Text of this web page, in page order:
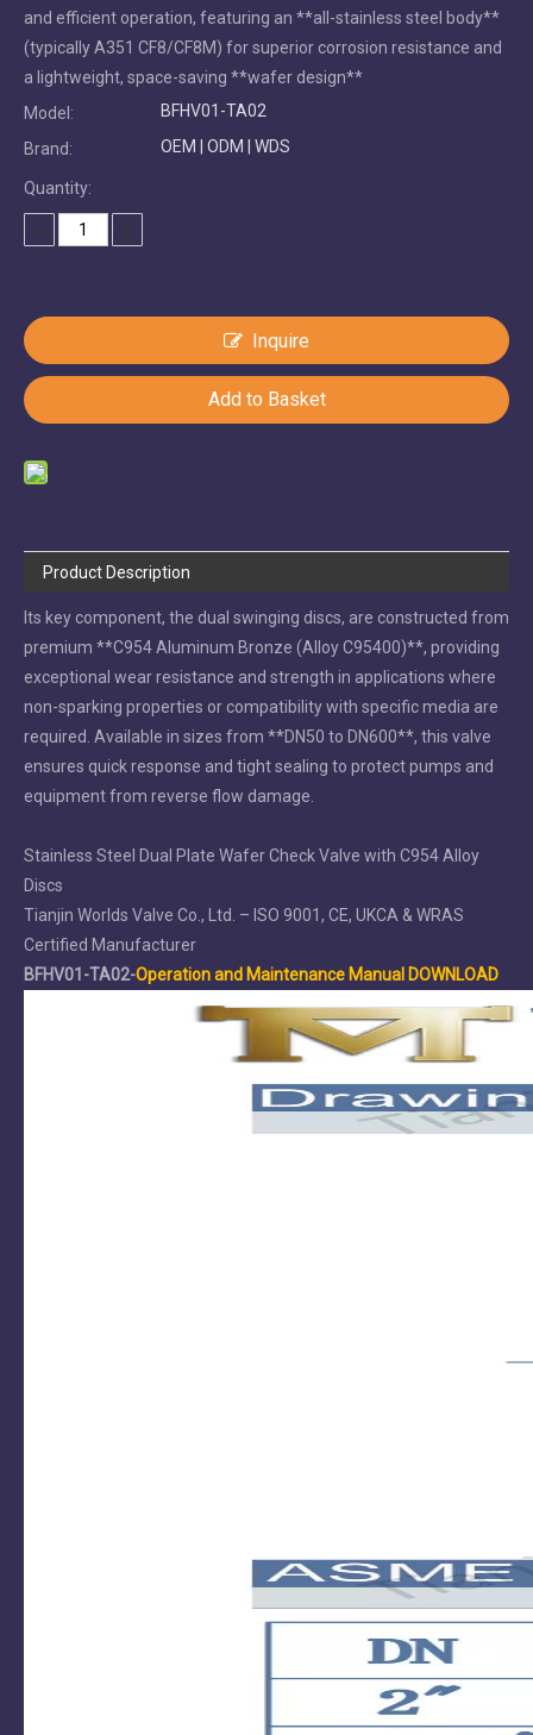
and efficient operation, featuring an **all-stainless steel body**
(typically A351 CF8/CF8M) for superior corrosion resistance and
a lightweight, space-saving **wafer design**
Model:
BFHV01-TA02
Brand:
OEM | ODM | WDS
Quantity:
Inquire
Add to Basket
Product Description
Its key component, the dual swinging discs, are constructed from
premium **C954 Aluminum Bronze (Alloy C95400)**, providing
exceptional wear resistance and strength in applications where
non-sparking properties or compatibility with specific media are
required. Available in sizes from **DN50 to DN600**, this valve
ensures quick response and tight sealing to protect pumps and
equipment from reverse flow damage.
Stainless Steel Dual Plate Wafer Check Valve with C954 Alloy
Discs
Tianjin Worlds Valve Co., Ltd. – ISO 9001, CE, UKCA & WRAS
Certified Manufacturer
BFHV01-TA02-Operation and Maintenance Manual DOWNLOAD